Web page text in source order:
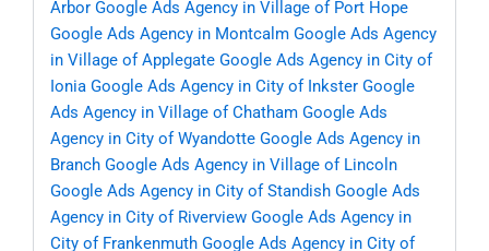
Arbor Google Ads Agency in Village of Port Hope
Google Ads Agency in Montcalm Google Ads Agency
in Village of Applegate Google Ads Agency in City of
Ionia Google Ads Agency in City of Inkster Google
Ads Agency in Village of Chatham Google Ads
Agency in City of Wyandotte Google Ads Agency in
Branch Google Ads Agency in Village of Lincoln
Google Ads Agency in City of Standish Google Ads
Agency in City of Riverview Google Ads Agency in
City of Frankenmuth Google Ads Agency in City of